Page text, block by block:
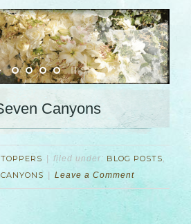
Canyons
filed under: BLOG POSTS,
Leave a Comment